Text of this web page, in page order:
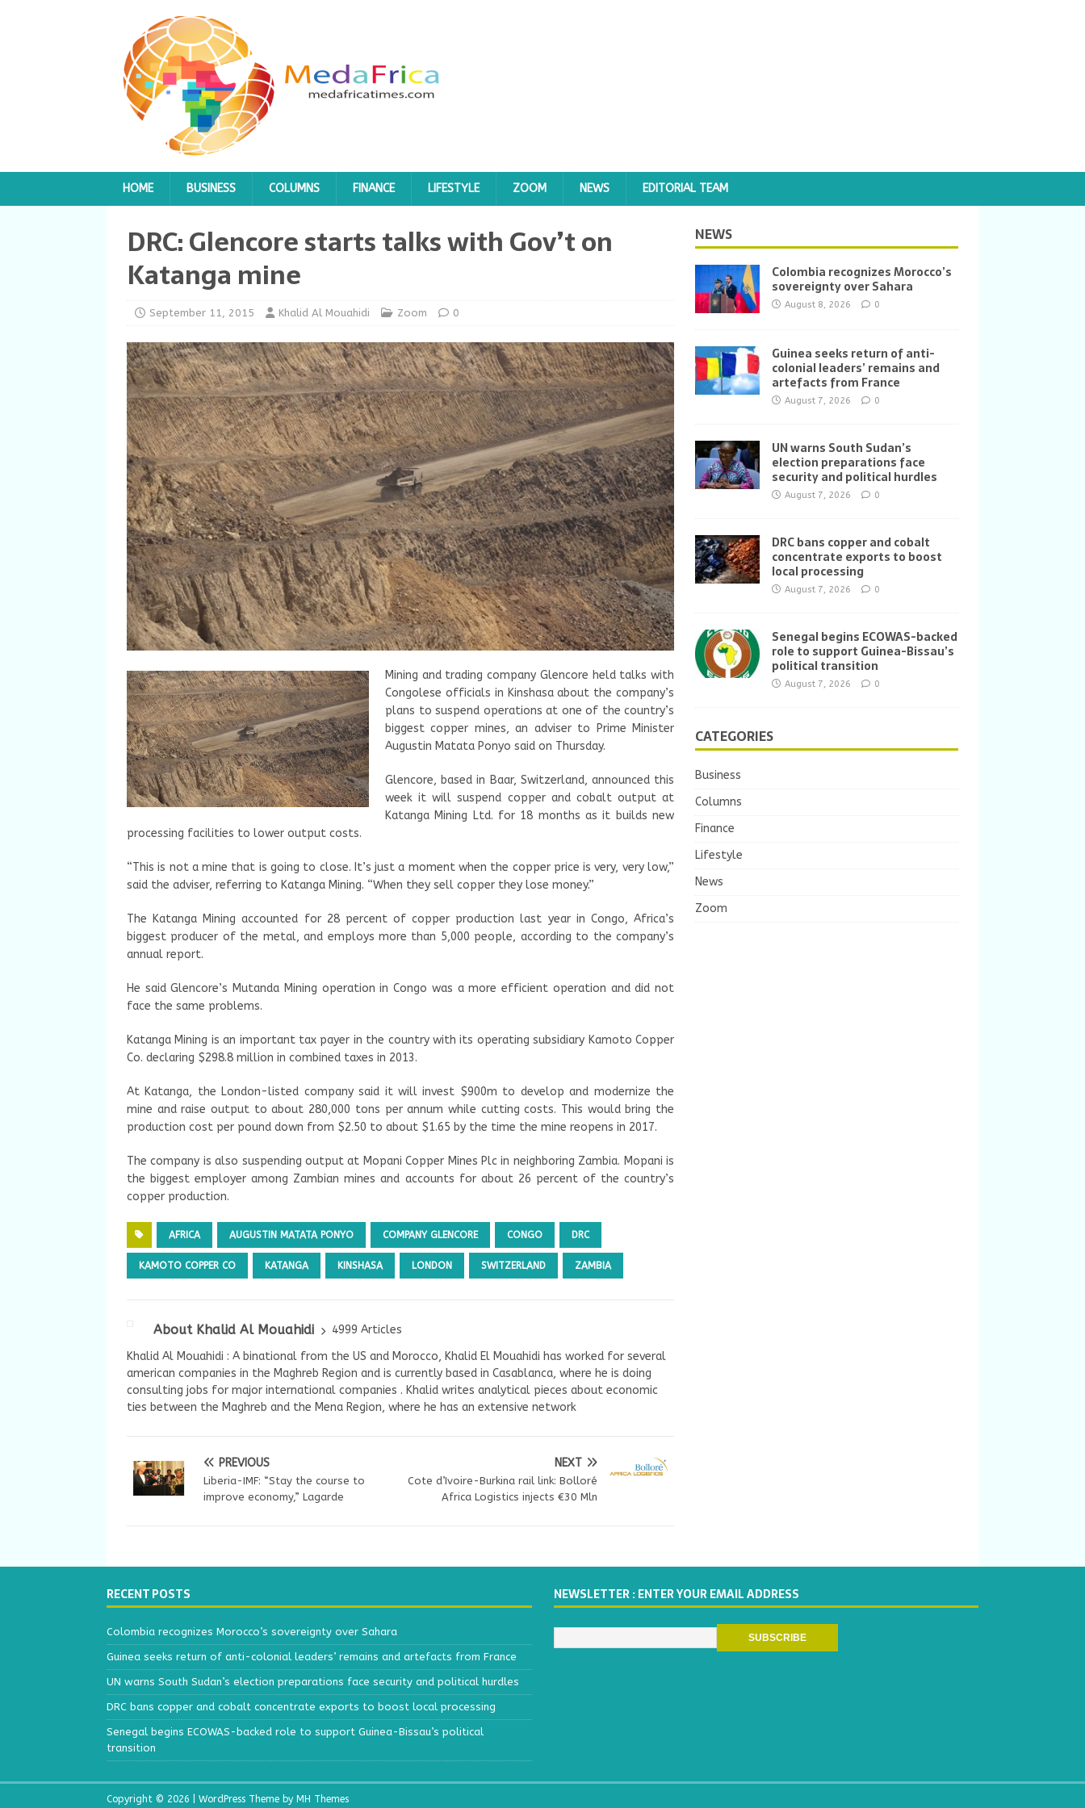
HOME BUSINESS COLUMNS FINANCE LIFESTYLE ZOOM NEWS EDITORIAL TEAM
DRC: Glencore starts talks with Gov’t on
Katanga mine
September 11, 2015 Khalid Al Mouahidi Zoom 0
Mining and trading company Glencore held talks with
Congolese officials in Kinshasa about the company’s
plans to suspend operations at one of the country’s
biggest copper mines, an adviser to Prime Minister
Augustin Matata Ponyo said on Thursday.
Glencore, based in Baar, Switzerland, announced this
week it will suspend copper and cobalt output at
Katanga Mining Ltd. for 18 months as it builds new
processing facilities to lower output costs.
“This is not a mine that is going to close. It’s just a moment when the copper price is very, very low,”
said the adviser, referring to Katanga Mining. “When they sell copper they lose money.”
The Katanga Mining accounted for 28 percent of copper production last year in Congo, Africa’s
biggest producer of the metal, and employs more than 5,000 people, according to the company’s
annual report.
He said Glencore’s Mutanda Mining operation in Congo was a more efficient operation and did not
face the same problems.
Katanga Mining is an important tax payer in the country with its operating subsidiary Kamoto Copper
Co. declaring $298.8 million in combined taxes in 2013.
At Katanga, the London-listed company said it will invest $900m to develop and modernize the
mine and raise output to about 280,000 tons per annum while cutting costs. This would bring the
production cost per pound down from $2.50 to about $1.65 by the time the mine reopens in 2017.
The company is also suspending output at Mopani Copper Mines Plc in neighboring Zambia. Mopani is
the biggest employer among Zambian mines and accounts for about 26 percent of the country’s
copper production.
AFRICA AUGUSTIN MATATA PONYO COMPANY GLENCORE CONGO DRC
KAMOTO COPPER CO KATANGA KINSHASA LONDON SWITZERLAND ZAMBIA
About Khalid Al Mouahidi
4999 Articles
Khalid Al Mouahidi : A binational from the US and Morocco, Khalid El Mouahidi has worked for several
american companies in the Maghreb Region and is currently based in Casablanca, where he is doing
consulting jobs for major international companies . Khalid writes analytical pieces about economic
ties between the Maghreb and the Mena Region, where he has an extensive network
PREVIOUS
Liberia-IMF: “Stay the course to
improve economy,” Lagarde
NEXT
Cote d’Ivoire-Burkina rail link: Bolloré
Africa Logistics injects €30 Mln
NEWS
Colombia recognizes Morocco’s
sovereignty over Sahara
August 8, 2026 0
Guinea seeks return of anti-
colonial leaders’ remains and
artefacts from France
August 7, 2026 0
UN warns South Sudan’s
election preparations face
security and political hurdles
August 7, 2026 0
DRC bans copper and cobalt
concentrate exports to boost
local processing
August 7, 2026 0
Senegal begins ECOWAS-backed
role to support Guinea-Bissau’s
political transition
August 7, 2026 0
CATEGORIES
Business
Columns
Finance
Lifestyle
News
Zoom
RECENT POSTS
Colombia recognizes Morocco’s sovereignty over Sahara
Guinea seeks return of anti-colonial leaders’ remains and artefacts from France
UN warns South Sudan’s election preparations face security and political hurdles
DRC bans copper and cobalt concentrate exports to boost local processing
Senegal begins ECOWAS-backed role to support Guinea-Bissau’s political
transition
NEWSLETTER : ENTER YOUR EMAIL ADDRESS
Copyright © 2026 | WordPress Theme by MH Themes